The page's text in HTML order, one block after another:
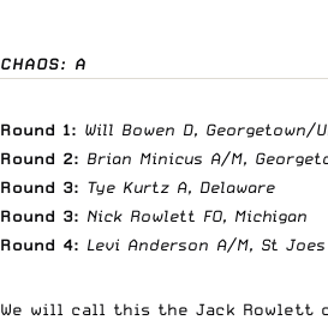
CHAOS: A
Round 1: Will Bowen D, Georgetown/
Round 2: Brian Minicus A/M,
Round 3: Tye Kurtz A, Delaware
Round 3: Nick Rowlett FO, Michigan
Round 4: Levi Anderson A/M, St Joes
We will call this the Jack Rowlett